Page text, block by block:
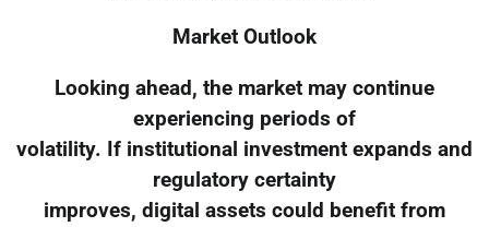
Market Outlook
Looking ahead, the market may continue
experiencing periods of
volatility. If institutional investment expands and
regulatory certainty
improves, digital assets could benefit from